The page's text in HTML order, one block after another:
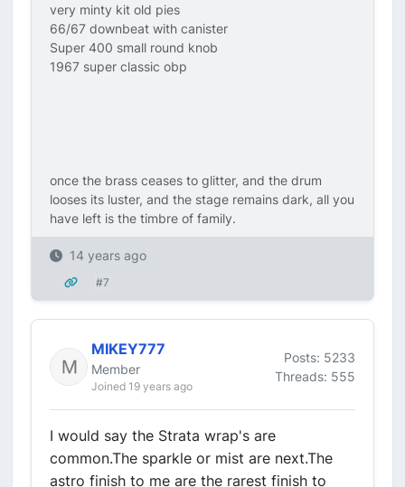
very minty kit old pies
66/67 downbeat with canister
Super 400 small round knob
1967 super classic obp
once the brass ceases to glitter, and the drum
looses its luster, and the stage remains dark, all you
have left is the timbre of family.
14 years ago
#7
MIKEY777
Member
Joined 19 years ago
Posts: 5233
Threads: 555
I would say the Strata wrap's are
common.The sparkle or mist are next.The
astro finish to me are the rarest finish to